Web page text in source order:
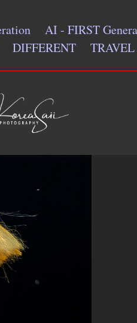
AI - FIRST
DIFFERENT TRAVEL